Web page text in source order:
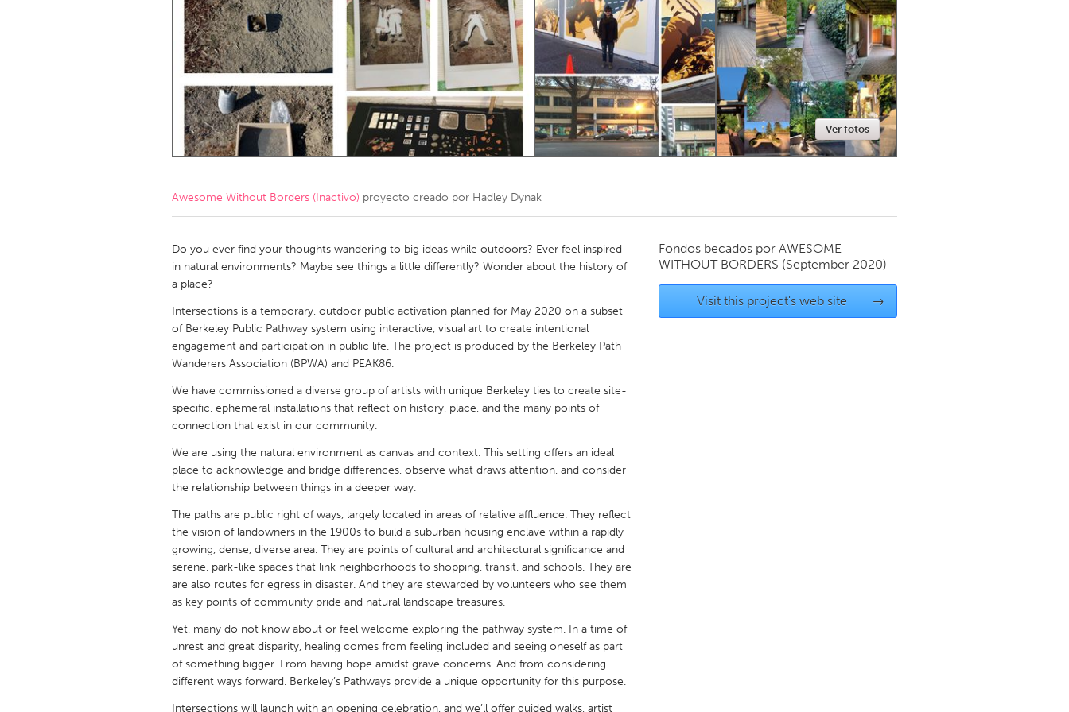
Amherstburg
Kingston Kitchener-Waterloo New Glasgow
Newmarket
Ottawa
South Shore Toronto
Kuala Lumpur
NETHERLANDS
Qatar
SINGAPORE
Singapore
UNITED KINGDOM
Glasgow
Ann Arbor, MI
Austin, TX Baltimore, MD Boston, MA
Cass Clay
Chicago, IL
Gainesville, FL
Georgetown, MA Gloucester, MA Hamilton-Wenham, MA
Miami, FL New York City, NY
Newburyport, MA
North Minneapolis, MN Oahu, HI Orlando, FL
Philadelphia, PA
Pittsburgh, PA Portland, OR
Rockport, MA
San Antonio, TX San Francisco, CA San Jose, CA
Seattle, WA
South Bend, IN St. Paul, MN State College, PA
Westminster, MD
Ver fotos
Awesome Without Borders (Inactivo) proyecto creado por Hadley Dynak
Do you ever find your thoughts wandering to big ideas while outdoors? Ever feel inspired
in natural environments? Maybe see things a little differently? Wonder about the history of
a place?
Intersections is a temporary, outdoor public activation planned for May 2020 on a subset
of Berkeley Public Pathway system using interactive, visual art to create intentional
engagement and participation in public life. The project is produced by the Berkeley Path
Wanderers Association (BPWA) and PEAK86.
We have commissioned a diverse group of artists with unique Berkeley ties to create site-
specific, ephemeral installations that reflect on history, place, and the many points of
connection that exist in our community.
We are using the natural environment as canvas and context. This setting offers an ideal
place to acknowledge and bridge differences, observe what draws attention, and consider
the relationship between things in a deeper way.
The paths are public right of ways, largely located in areas of relative affluence. They reflect
the vision of landowners in the 1900s to build a suburban housing enclave within a rapidly
growing, dense, diverse area. They are points of cultural and architectural significance and
serene, park-like spaces that link neighborhoods to shopping, transit, and schools. They are
are also routes for egress in disaster. And they are stewarded by volunteers who see them
as key points of community pride and natural landscape treasures.
Yet, many do not know about or feel welcome exploring the pathway system. In a time of
unrest and great disparity, healing comes from feeling included and seeing oneself as part
of something bigger. From having hope amidst grave concerns. And from considering
different ways forward. Berkeley’s Pathways provide a unique opportunity for this purpose.
Intersections will launch with an opening celebration, and we’ll offer guided walks, artist
Fondos becados por AWESOME
WITHOUT BORDERS (September 2020)
Visit this project's web site →